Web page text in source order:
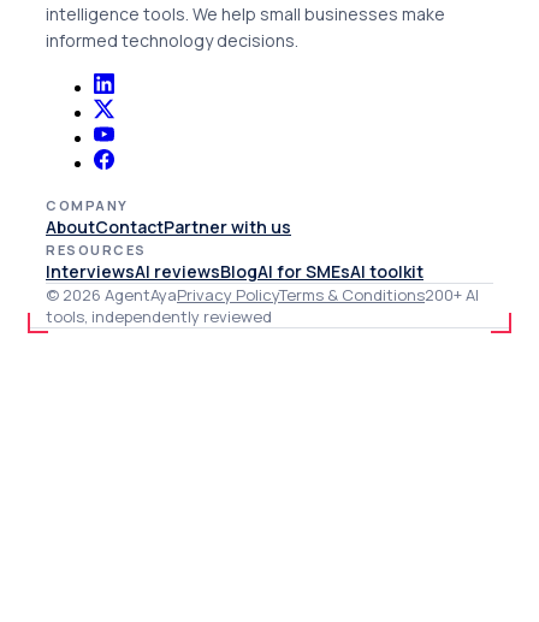
intelligence tools. We help small businesses make
informed technology decisions.
COMPANY
AboutContactPartner with us
RESOURCES
InterviewsAI reviewsBlogAI for SMEsAI toolkit
© 2026 AgentAyaPrivacy PolicyTerms & Conditions200+ AI
tools, independently reviewed